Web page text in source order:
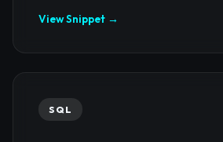
View Snippet →
SQL